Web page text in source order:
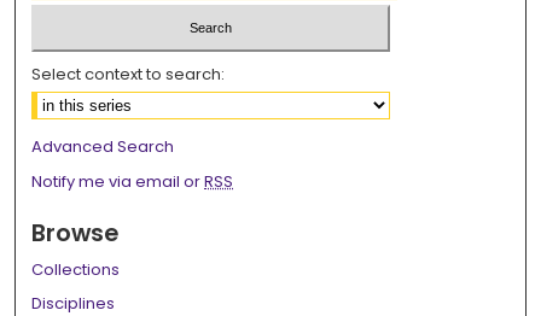
Select context to search:
Advanced Search
Notify me via email orRSS
Browse
Collections
Disciplines